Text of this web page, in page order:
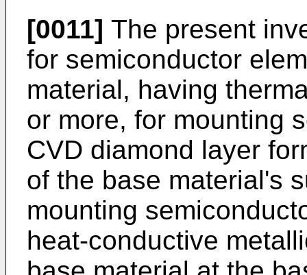
[0011] The present
for semiconductor
material, having
or more, for mounting
CVD diamond layer
of the base material's
mounting
heat-conductive